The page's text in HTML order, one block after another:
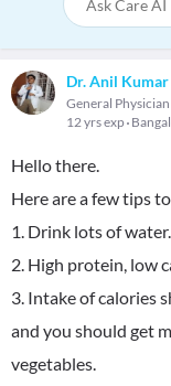
Dr. Anil Kumar
General Physician
12 yrs exp
Hello there.
Here are a few tips
1. Drink lots of water.
2. High protein, low
3. Intake of calories
and you should get
vegetables.